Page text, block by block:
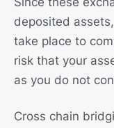
deposited
take place to
risk that your
as you do not
Cross chain